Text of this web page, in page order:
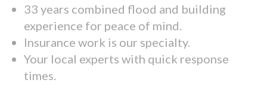
33 years combined flood and building
experience for peace of mind.
Insurance work is our specialty.
Your local experts with quick response
times.